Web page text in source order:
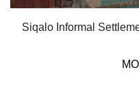
Siqalo Informal